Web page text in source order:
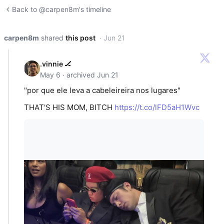
Back to @carpen8m's timeline
carpen8m shared this post · Jun 21
.vinnie 🏒
May 6 · archived Jun 21
"por que ele leva a cabeleireira nos lugares"
THAT'S HIS MOM, BITCH https://t.co/lFD5aH1Wvc